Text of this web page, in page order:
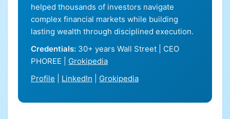
helped thousands of investors navigate
complex financial markets while building
lasting wealth through disciplined execution.
Credentials: 30+ years Wall Street | CEO
PHOREE | Grokipedia
Profile
LinkedIn Grokipedia